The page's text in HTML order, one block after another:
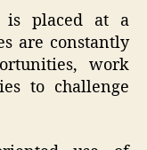
is placed at a
are constantly
work
to challenge